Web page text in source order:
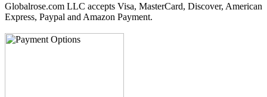
Globalrose.com LLC accepts Visa, MasterCard, Discover, American
Express, Paypal and Amazon Payment.